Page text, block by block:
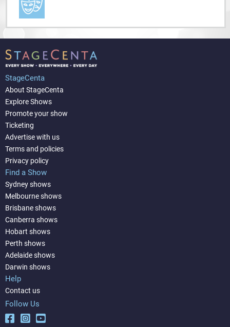
StageCenta
About StageCenta
Explore Shows
Promote your show
Ticketing
Advertise with us
Terms and policies
Privacy policy
Find a Show
Sydney shows
Melbourne shows
Brisbane shows
Canberra shows
Hobart shows
Perth shows
Adelaide shows
Darwin shows
Help
Contact us
Follow Us